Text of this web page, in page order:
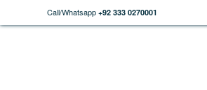
Call/Whatsapp +92 333 0270001